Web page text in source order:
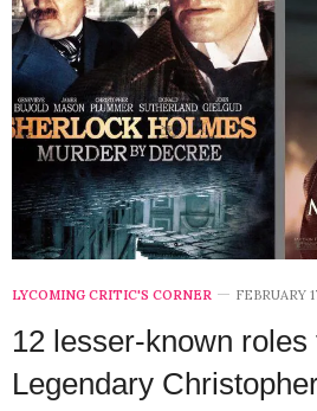
LYCOMING CRITIC'S CORNER FEBRUARY
12 lesser-known roles
Legendary